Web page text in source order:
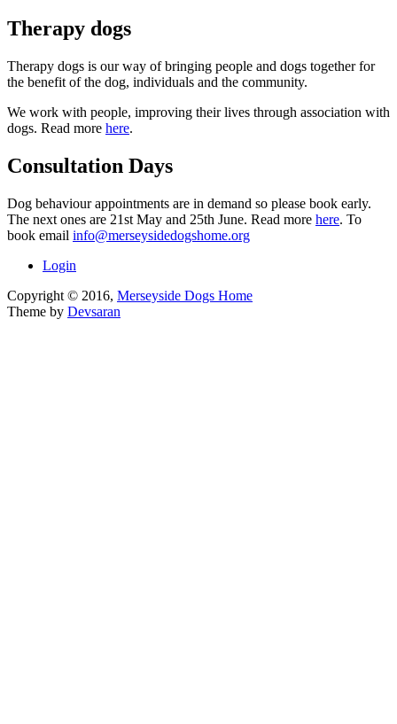
Therapy dogs
Therapy dogs is our way of bringing people and dogs together for
the benefit of the dog, individuals and the community.
We work with people, improving their lives through association with
dogs. Read more here.
Consultation Days
Dog behaviour appointments are in demand so please book early.
The next ones are 21st May and 25th June. Read more here. To
book email info@merseysidedogshome.org
Login
Copyright © 2016, Merseyside Dogs Home
Theme by Devsaran